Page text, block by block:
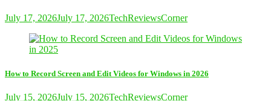
July 17, 2026July 17, 2026TechReviewsCorner
How to Record Screen and Edit Videos for Windows in 2026
July 15, 2026July 15, 2026TechReviewsCorner